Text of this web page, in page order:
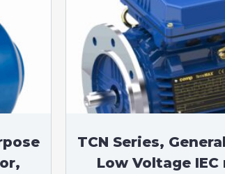
TCN Series,
Low Voltage